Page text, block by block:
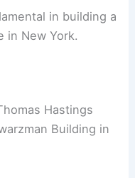
in building a
in New York.
Hastings
Building in